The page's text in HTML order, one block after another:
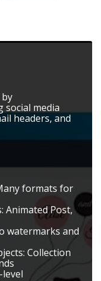
social media
headers, and
formats for
Animated Post,
watermarks and
Collection
level